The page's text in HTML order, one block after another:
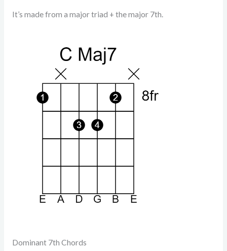
It’s made from a major triad + the major 7th.
Dominant 7th Chords